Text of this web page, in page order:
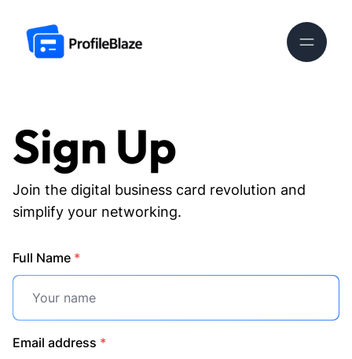
Sign Up
Join the digital business card revolution and
simplify your networking.
Full Name *
Email address *